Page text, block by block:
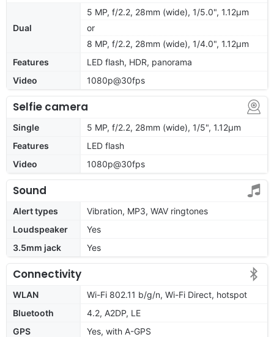
Dual
5 MP, f/2.2, 28mm (wide), 1/5.0", 1.12µm
or
8 MP, f/2.2, 28mm (wide), 1/4.0", 1.12µm
Features
LED flash, HDR, panorama
Video
1080p@30fps
Selfie camera
Single
5 MP, f/2.2, 28mm (wide), 1/5", 1.12µm
Features
LED flash
Video
1080p@30fps
Sound
Alert types
Vibration, MP3, WAV ringtones
Loudspeaker
Yes
3.5mm jack
Yes
Connectivity
WLAN
Wi-Fi 802.11 b/g/n, Wi-Fi Direct, hotspot
Bluetooth
4.2, A2DP, LE
GPS
Yes, with A-GPS